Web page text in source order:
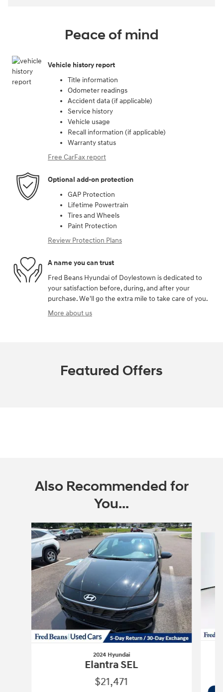
Peace of mind
Vehicle history report
Title information
Odometer readings
Accident data (if applicable)
Service history
Vehicle usage
Recall information (if applicable)
Warranty status
Free CarFax report
Optional add-on protection
GAP Protection
Lifetime Powertrain
Tires and Wheels
Paint Protection
Review Protection Plans
A name you can trust
Fred Beans Hyundai of Doylestown is dedicated to
your satisfaction before, during, and after your
purchase. We'll go the extra mile to take care of you.
More about us
Featured Offers
Also Recommended for
You...
Slide 1 of 6
2024 Hyundai
Elantra SEL
$21,471